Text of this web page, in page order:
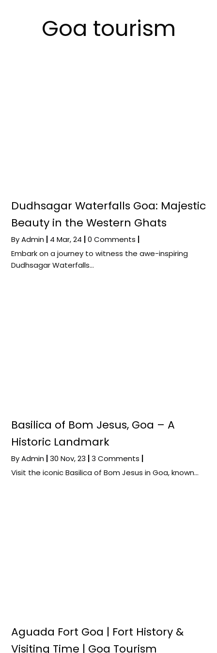
Goa tourism
Dudhsagar Waterfalls Goa: Majestic
Beauty in the Western Ghats
ByAdmin 4 Mar, 24 0 Comments
Embark on a journey to witness the awe-inspiring
Dudhsagar Waterfalls…
Basilica of Bom Jesus, Goa – A
Historic Landmark
ByAdmin |30 Nov, 23 |3 Comments |
Visit the iconic Basilica of Bom Jesus in Goa, known…
Aguada Fort Goa | Fort History &
Visiting Time | Goa Tourism